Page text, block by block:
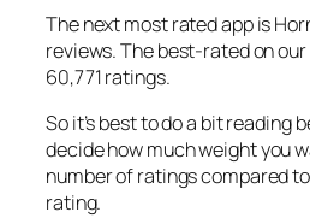
The next most rated app is
reviews. The best-rated on
60,771 ratings.
So it’s best to do a bit reading
decide how much weight you
number of ratings compared
rating.